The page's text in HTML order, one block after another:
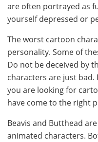
are often portrayed as
yourself depressed or
The worst cartoon
personality. Some of
Do not be deceived by
characters are just
you are looking for
have come to the right
Beavis and Butthead
animated characters.